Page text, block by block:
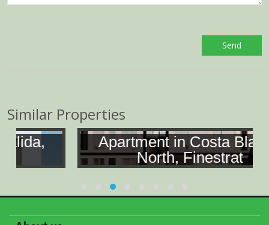
Similar Properties
Apartment in Costa Blanca
North, Finestrat